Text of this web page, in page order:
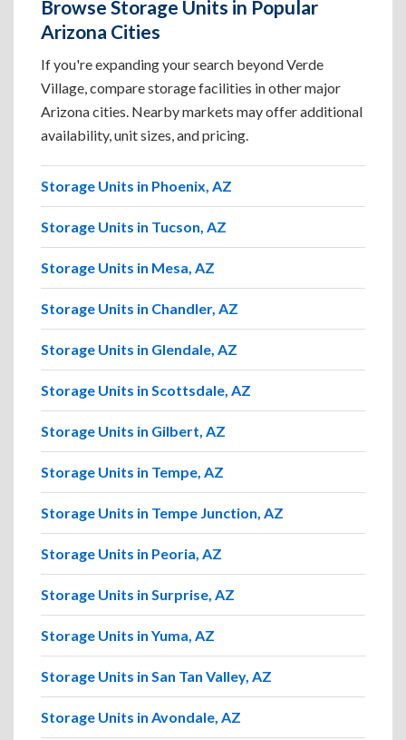
Browse Storage Units in Popular
Arizona Cities
If you're expanding your search beyond Verde
Village, compare storage facilities in other major
Arizona cities. Nearby markets may offer additional
availability, unit sizes, and pricing.
Storage Units in Phoenix, AZ
Storage Units in Tucson, AZ
Storage Units in Mesa, AZ
Storage Units in Chandler, AZ
Storage Units in Glendale, AZ
Storage Units in Scottsdale, AZ
Storage Units in Gilbert, AZ
Storage Units in Tempe, AZ
Storage Units in Tempe Junction, AZ
Storage Units in Peoria, AZ
Storage Units in Surprise, AZ
Storage Units in Yuma, AZ
Storage Units in San Tan Valley, AZ
Storage Units in Avondale, AZ